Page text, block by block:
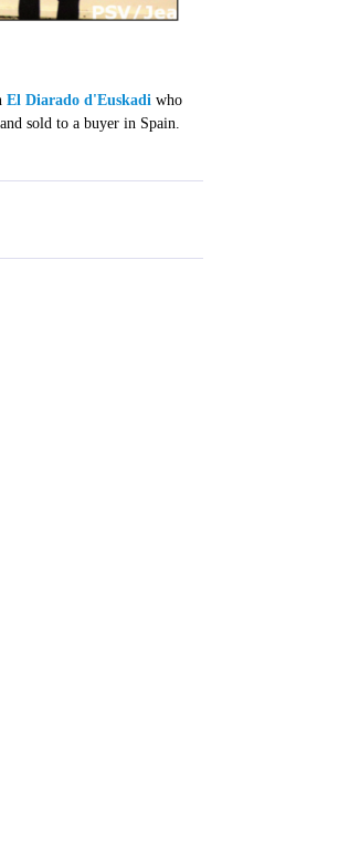
El Diarado d'Euskadiwho
sold to a buyer in Spain.